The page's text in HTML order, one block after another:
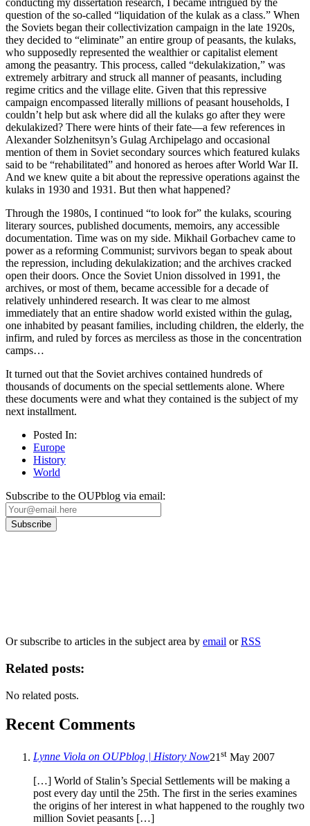
conducting my dissertation research, I became intrigued by the
question of the so-called “liquidation of the kulak as a class.” When
the Soviets began their collectivization campaign in the late 1920s,
they decided to “eliminate” an entire group of peasants, the kulaks,
who supposedly represented the wealthier or capitalist element
among the peasantry. This process, called “dekulakization,” was
extremely arbitrary and struck all manner of peasants, including
regime critics and the village elite. Given that this repressive
campaign encompassed literally millions of peasant households, I
couldn’t help but ask where did all the kulaks go after they were
dekulakized? There were hints of their fate—a few references in
Alexander Solzhenitsyn’s Gulag Archipelago and occasional
mention of them in Soviet secondary sources which featured kulaks
said to be “rehabilitated” and honored as heroes after World War II.
And we knew quite a bit about the repressive operations against the
kulaks in 1930 and 1931. But then what happened?
Through the 1980s, I continued “to look for” the kulaks, scouring
literary sources, published documents, memoirs, any accessible
documentation. Time was on my side. Mikhail Gorbachev came to
power as a reforming Communist; survivors began to speak about
the repression, including dekulakization; and the archives cracked
open their doors. Once the Soviet Union dissolved in 1991, the
archives, or most of them, became accessible for a decade of
relatively unhindered research. It was clear to me almost
immediately that an entire shadow world existed within the gulag,
one inhabited by peasant families, including children, the elderly, the
infirm, and ruled by forces as merciless as those in the concentration
camps…
It turned out that the Soviet archives contained hundreds of
thousands of documents on the special settlements alone. Where
these documents were and what they contained is the subject of my
next installment.
Posted In:
Europe
History
World
Subscribe to the OUPblog via email:
Or subscribe to articles in the subject area by email orRSS
Related posts:
No related posts.
Recent Comments
Lynne Viola on OUPblog | History Now21 st May 2007
[…] World of Stalin’s Special Settlements will be making a
post every day until the 25th. The first in the series examines
the origins of her interest in what happened to the roughly two
million Soviet peasants […]